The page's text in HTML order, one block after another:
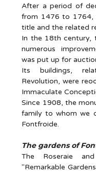
After a period of
from 1476 to 1764,
title and the related
In the 18th century,
numerous
was put up for
Its buildings,
Revolution, were
Immaculate
Since 1908, the
family to whom we
Fontfroide.
The gardens of
The Roseraie
"Remarkable